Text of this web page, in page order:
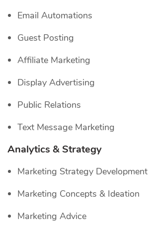
Email Automations
Guest Posting
Affiliate Marketing
Display Advertising
Public Relations
Text Message Marketing
Analytics & Strategy
Marketing Strategy Development
Marketing Concepts & Ideation
Marketing Advice